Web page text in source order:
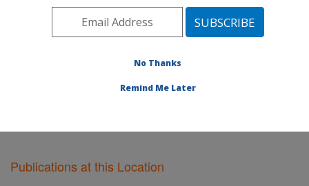
Northeast Area Newark, Delaware
Publications at this Location
Publications at this Location
No Thanks
Remind Me Later